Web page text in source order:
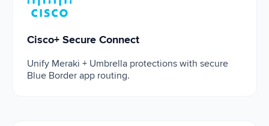
Cisco+ Secure Connect
Unify Meraki + Umbrella protections with secure
Blue Border app routing.